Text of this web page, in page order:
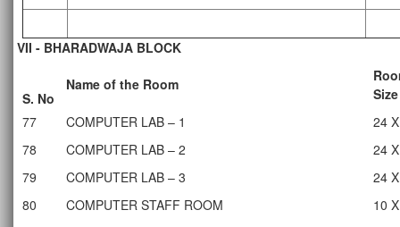
VII - BHARADWAJA BLOCK
S. No
Name of the Room
Size
77
COMPUTER LAB – 1
24
78
COMPUTER LAB – 2
24
79
COMPUTER LAB – 3
24
80
COMPUTER STAFF ROOM
10